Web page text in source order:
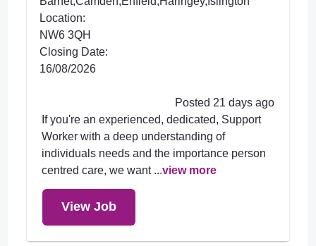
Location:
NW6 3QH
Closing Date:
16/08/2026
Posted 21 days ago
If you're an experienced, dedicated, Support
Worker with a deep understanding of
individuals needs and the importance person
centred care, we want ...view more
View Job